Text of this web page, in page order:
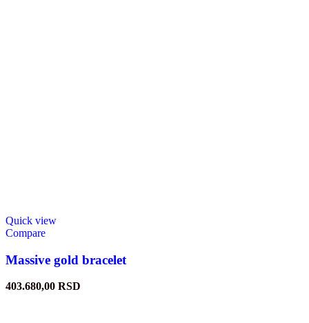
Quick view
Compare
Massive gold bracelet
403.680,00 RSD